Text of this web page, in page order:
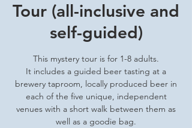
Tour (all-inclusive and
self-guided)
This mystery tour is for 1-8 adults.
It includes a guided beer tasting at a
brewery taproom, locally produced beer in
each of the five unique, independent
venues with a short walk between them as
well as a goodie bag.